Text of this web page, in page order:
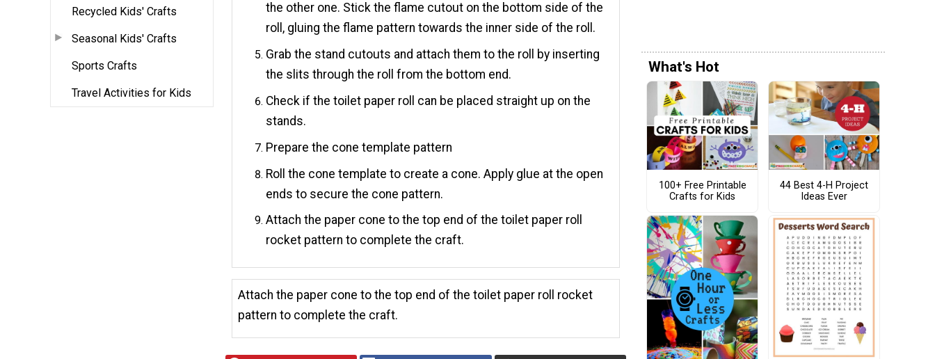
Recycled Kids' Crafts
Seasonal Kids' Crafts
Sports Crafts
Travel Activities for Kids
the other one. Stick the flame cutout on the bottom side of the
roll, gluing the flame pattern towards the inner side of the roll.
Grab the stand cutouts and attach them to the roll by inserting
the slits through the roll from the bottom end.
Check if the toilet paper roll can be placed straight up on the
stands.
Prepare the cone template pattern
Roll the cone template to create a cone. Apply glue at the open
ends to secure the cone pattern.
Attach the paper cone to the top end of the toilet paper roll
rocket pattern to complete the craft.
Attach the paper cone to the top end of the toilet paper roll rocket
pattern to complete the craft.
What's Hot
100+ Free Printable
Crafts for Kids
44 Best 4-H Project
Ideas Ever